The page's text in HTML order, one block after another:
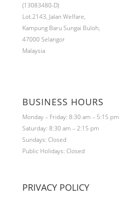
(13083480-D)
Lot.2143, Jalan Welfare,
Kampung Baru Sungai Buloh,
47000 Selangor
Malaysia
BUSINESS HOURS
Monday – Friday: 8:30 am – 5:15 pm
Saturday: 8:30 am – 2:15 pm
Sundays: Closed
Public Holidays: Closed
PRIVACY POLICY